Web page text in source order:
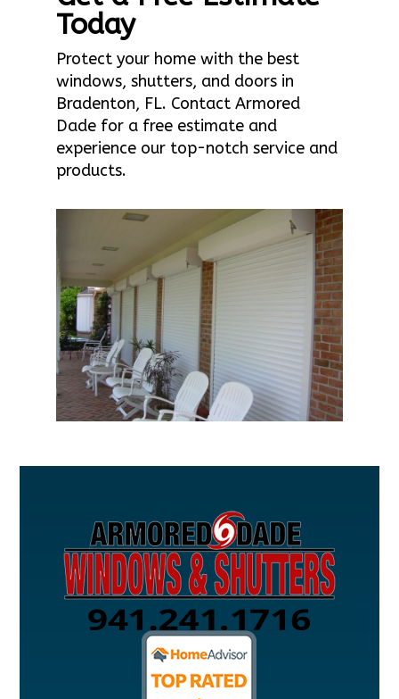
Today
Protect your home with the best
windows, shutters, and doors in
Bradenton, FL. Contact Armored
Dade for a free estimate and
experience our top-notch service and
products.